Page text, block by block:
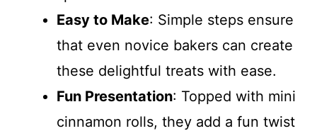
Easy to Make: Simple steps ensure
that even novice bakers can create
these delightful treats with ease.
Fun Presentation: Topped with mini
cinnamon rolls, they add a fun twist